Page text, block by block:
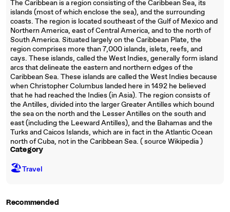
The Caribbean is a region consisting of the Caribbean Sea, its
islands (most of which enclose the sea), and the surrounding
coasts. The region is located southeast of the Gulf of Mexico and
Northern America, east of Central America, and to the north of
South America. Situated largely on the Caribbean Plate, the
region comprises more than 7,000 islands, islets, reefs, and
cays. These islands, called the West Indies, generally form island
arcs that delineate the eastern and northern edges of the
Caribbean Sea. These islands are called the West Indies because
when Christopher Columbus landed here in 1492 he believed
that he had reached the Indies (in Asia). The region consists of
the Antilles, divided into the larger Greater Antilles which bound
the sea on the north and the Lesser Antilles on the south and
east (including the Leeward Antilles), and the Bahamas and the
Turks and Caicos Islands, which are in fact in the Atlantic Ocean
north of Cuba, not in the Caribbean Sea. ( source Wikipedia )
Category
🏖Travel
Recommended